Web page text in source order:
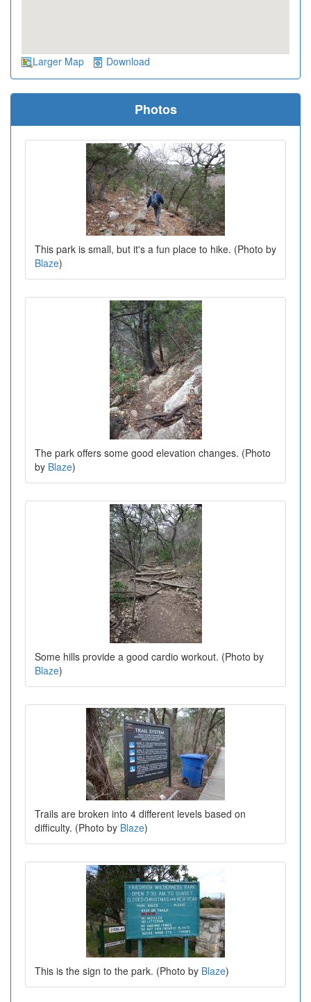
Larger Map Download
Photos
This park is small, but it's a fun place to hike. (Photo by
Blaze)
The park offers some good elevation changes. (Photo
by Blaze)
Some hills provide a good cardio workout. (Photo by
Blaze)
Trails are broken into 4 different levels based on
difficulty. (Photo by Blaze)
This is the sign to the park. (Photo by Blaze)